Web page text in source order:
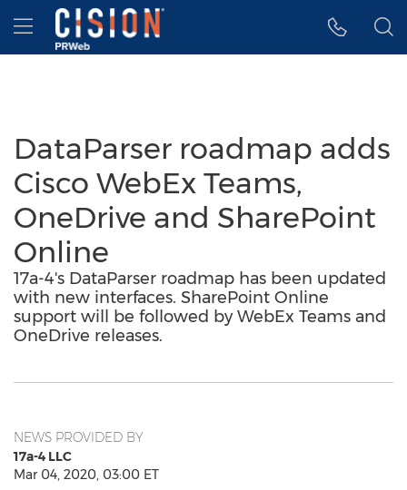
Accessibility Statement
Skip Navigation
Hamburger menu
DataParser roadmap adds
Cisco WebEx Teams,
OneDrive and SharePoint
Online
17a-4's DataParser roadmap has been updated
with new interfaces. SharePoint Online
support will be followed by WebEx Teams and
OneDrive releases.
NEWS PROVIDED BY
17a-4 LLC
Mar 04, 2020, 03:00 ET